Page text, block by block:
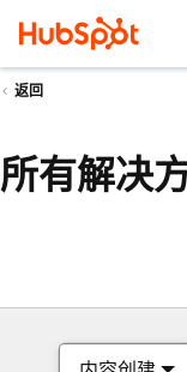
返回
所有解决